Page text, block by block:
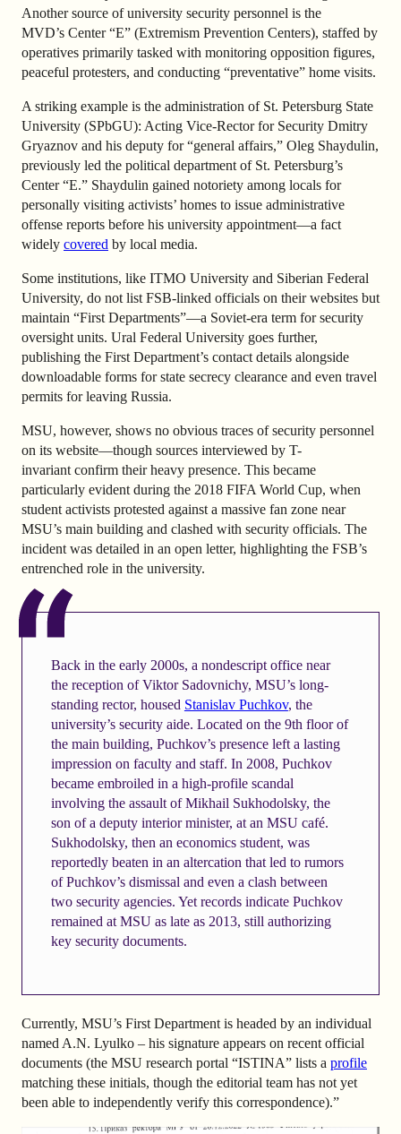
Another source of university security personnel is the
MVD’s Center “E” (Extremism Prevention Centers), staffed by
operatives primarily tasked with monitoring opposition figures,
peaceful protesters, and conducting “preventative” home visits.
A striking example is the administration of St. Petersburg State
University (SPbGU): Acting Vice-Rector for Security Dmitry
Gryaznov and his deputy for “general affairs,” Oleg Shaydulin,
previously led the political department of St. Petersburg’s
Center “E.” Shaydulin gained notoriety among locals for
personally visiting activists’ homes to issue administrative
offense reports before his university appointment—a fact
widely covered by local media.
Some institutions, like ITMO University and Siberian Federal
University, do not list FSB-linked officials on their websites but
maintain “First Departments”—a Soviet-era term for security
oversight units. Ural Federal University goes further,
publishing the First Department’s contact details alongside
downloadable forms for state secrecy clearance and even travel
permits for leaving Russia.
MSU, however, shows no obvious traces of security personnel
on its website—though sources interviewed by T-
invariant confirm their heavy presence. This became
particularly evident during the 2018 FIFA World Cup, when
student activists protested against a massive fan zone near
MSU’s main building and clashed with security officials. The
incident was detailed in an open letter, highlighting the FSB’s
entrenched role in the university.
Back in the early 2000s, a nondescript office near
the reception of Viktor Sadovnichy, MSU’s long-
standing rector, housed Stanislav Puchkov, the
university’s security aide. Located on the 9th floor of
the main building, Puchkov’s presence left a lasting
impression on faculty and staff. In 2008, Puchkov
became embroiled in a high-profile scandal
involving the assault of Mikhail Sukhodolsky, the
son of a deputy interior minister, at an MSU café.
Sukhodolsky, then an economics student, was
reportedly beaten in an altercation that led to rumors
of Puchkov’s dismissal and even a clash between
two security agencies. Yet records indicate Puchkov
remained at MSU as late as 2013, still authorizing
key security documents.
Currently, MSU’s First Department is headed by an individual
named A.N. Lyulko – his signature appears on recent official
documents (the MSU research portal “ISTINA” lists a profile
matching these initials, though the editorial team has not yet
been able to independently verify this correspondence).”